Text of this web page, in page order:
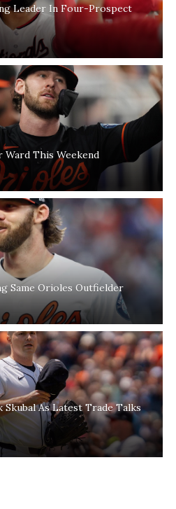
Leader In Four-Prospect
Ward This Weekend
Same Orioles Outfielder
As Latest Trade Talks